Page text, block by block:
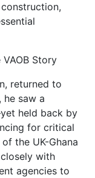
Story
returned to
he saw a
held back by
for critical
the UK-Ghana
with
agencies to